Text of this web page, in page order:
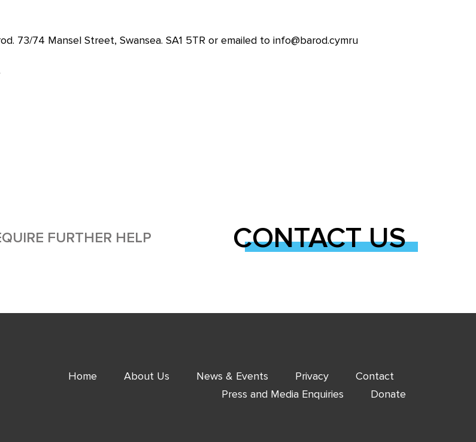
73/74 Mansel Street, Swansea. SA1 5TR or emailed to info@barod.cymru
FURTHER HELP CONTACT US
Home About Us News & Events Privacy
Contact
Press and Media Enquiries
Donate